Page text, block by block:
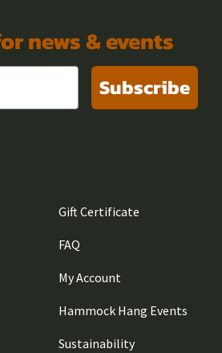
news & events
Subscribe
Gift Certificate
FAQ
My Account
Hammock Hang Events
Sustainability